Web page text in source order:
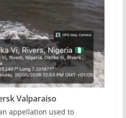
Valparaiso
appellation used to